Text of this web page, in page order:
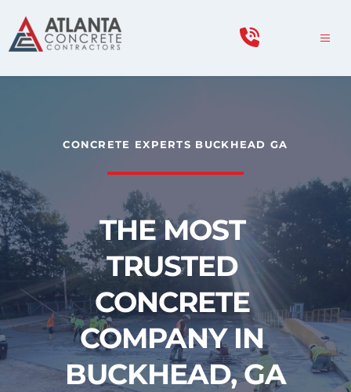
CONCRETE EXPERTS BUCKHEAD GA
THE MOST
TRUSTED
CONCRETE
COMPANY IN
BUCKHEAD, GA